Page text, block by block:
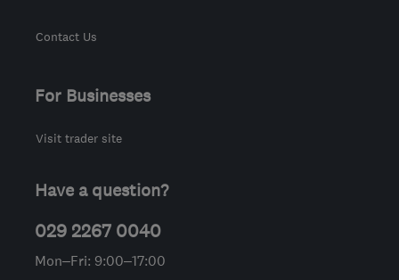
Contact Us
For Businesses
Visit trader site
Have a question?
029 2267 0040
Mon–Fri: 9:00–17:00